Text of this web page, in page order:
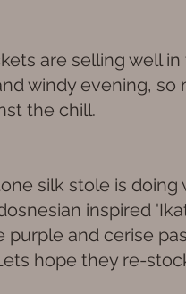
are selling well
windy evening, so
the chill.
silk stole is doing
inspired
purple and cerise
hope they re-